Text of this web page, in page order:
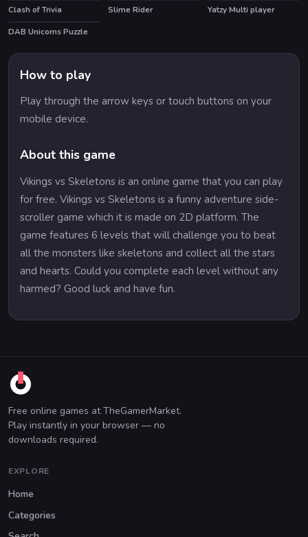
Clash of Trivia
HOT
Slime Rider HOT
Yatzy Multi player
DAB Unicorns Puzzle
How to play
Play through the arrow keys or touch buttons on your
mobile device.
About this game
Vikings vs Skeletons is an online game that you can play
for free. Vikings vs Skeletons is a funny adventure side-
scroller game which it is made on 2D platform. The
game features 6 levels that will challenge you to beat
all the monsters like skeletons and collect all the stars
and hearts. Could you complete each level without any
harmed? Good luck and have fun.
Free online games at TheGamerMarket.
Play instantly in your browser — no
downloads required.
EXPLORE
Home
Categories